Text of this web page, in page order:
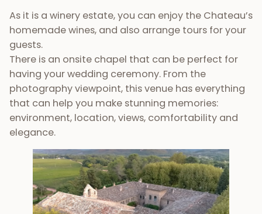
As it is a winery estate, you can enjoy the Chateau’s
homemade wines, and also arrange tours for your
guests.
There is an onsite chapel that can be perfect for
having your wedding ceremony. From the
photography viewpoint, this venue has everything
that can help you make stunning memories:
environment, location, views, comfortability and
elegance.